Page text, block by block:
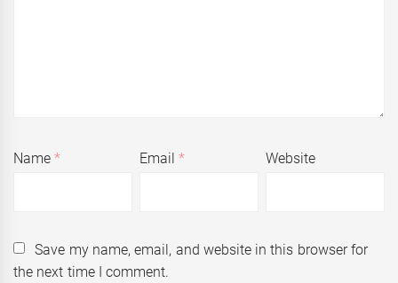
Name* Email* Website
Save my name, email, and website in this browser for
the next time I comment.